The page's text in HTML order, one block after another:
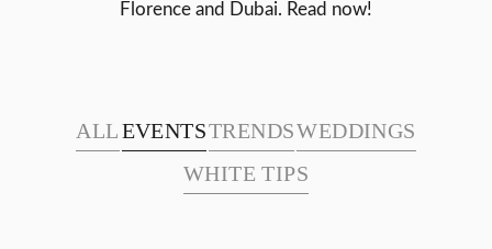
Florence and Dubai. Read now!
ALLEVENTSTRENDSWEDDINGS
WHITE TIPS